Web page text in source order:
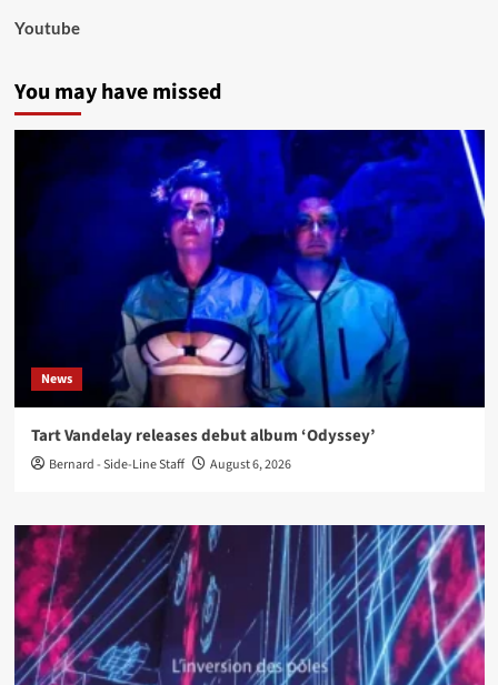
Youtube
You may have missed
News
Tart Vandelay releases debut album ‘Odyssey’
Bernard - Side-Line Staff August 6, 2026